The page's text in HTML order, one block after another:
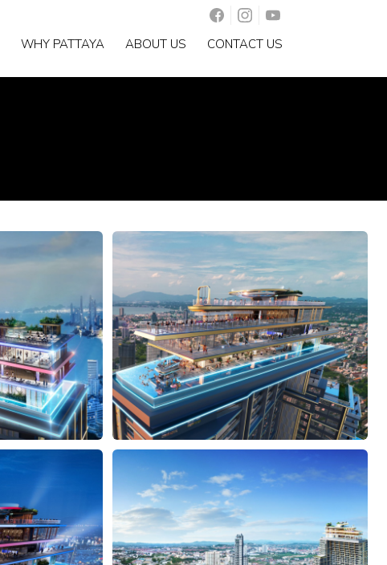
WHY PATTAYA ABOUT US CONTACT US